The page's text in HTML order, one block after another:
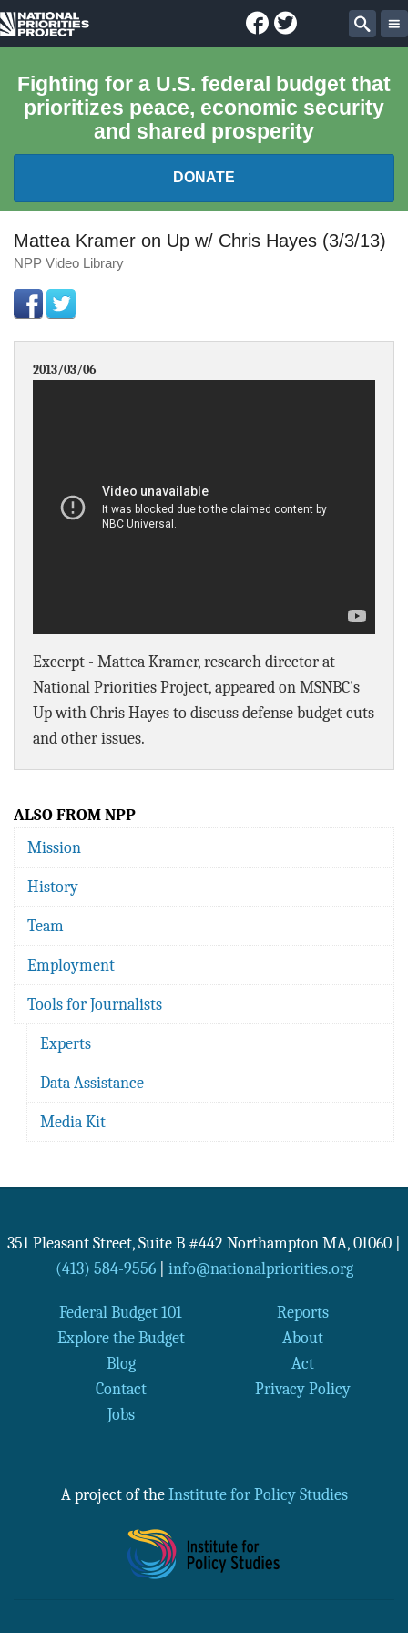
National
Project
Facebook
Twitter
Fighting for a U.S. federal budget that
prioritizes peace, economic security
and shared prosperity
DONATE
FEDERAL BUDGET 101
ABOUT
CONTACT
Mattea Kramer on Up w/ Chris Hayes (3/3/13)
NPP Video Library
2013/03/06
Excerpt - Mattea Kramer, research director at
National Priorities Project, appeared on MSNBC's
Up with Chris Hayes to discuss defense budget cuts
and other issues.
ALSO FROM NPP
Mission
History
Team
Employment
Tools for Journalists
Experts
Data Assistance
Media Kit
351 Pleasant Street, Suite B #442 Northampton MA, 01060
(413) 584-9556| info@nationalpriorities.org
Federal Budget 101
Reports
Explore the Budget
About
Blog
Act
Contact
Privacy Policy
Jobs
A project of the Institute for Policy Studies